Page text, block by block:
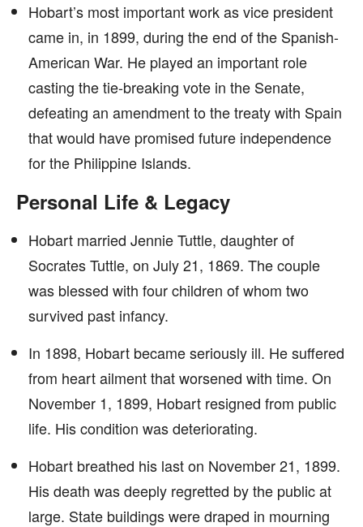
Hobart’s most important work as vice president
came in, in 1899, during the end of the Spanish-
American War. He played an important role
casting the tie-breaking vote in the Senate,
defeating an amendment to the treaty with Spain
that would have promised future independence
for the Philippine Islands.
Personal Life & Legacy
Hobart married Jennie Tuttle, daughter of
Socrates Tuttle, on July 21, 1869. The couple
was blessed with four children of whom two
survived past infancy.
In 1898, Hobart became seriously ill. He suffered
from heart ailment that worsened with time. On
November 1, 1899, Hobart resigned from public
life. His condition was deteriorating.
Hobart breathed his last on November 21, 1899.
His death was deeply regretted by the public at
large. State buildings were draped in mourning